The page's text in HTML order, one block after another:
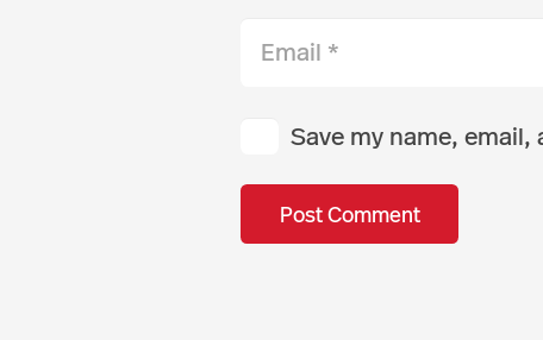
Save my name,
Post Comment